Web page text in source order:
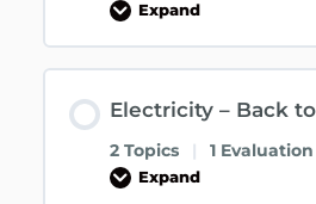
Expand
Electricity – Back
2 Topics | 1 Evaluation
Expand